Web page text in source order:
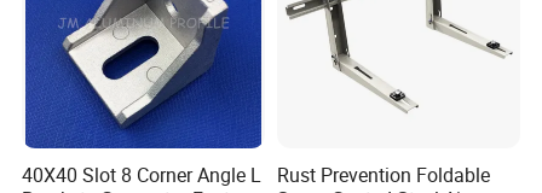
40X40 Slot 8 Corner Angle L
Rust Prevention Foldable